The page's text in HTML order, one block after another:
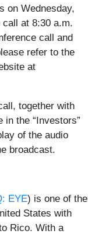
on Wednesday,
at 8:30 a.m.
call and
refer to the
at
together with
the “Investors”
of the audio
broadcast.
EYE) is one of the
States with
Rico. With a